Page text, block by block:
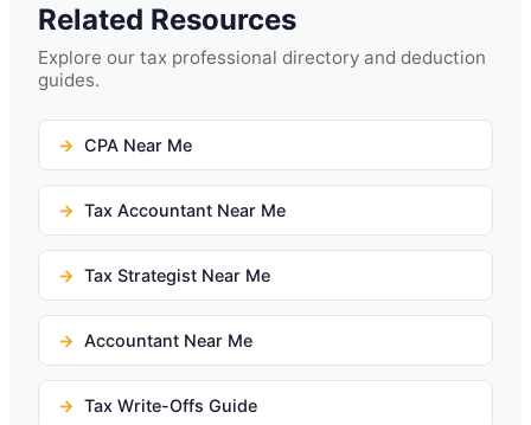
Related Resources
Explore our tax professional directory and deduction
guides.
CPA Near Me
Tax Accountant Near Me
Tax Strategist Near Me
Accountant Near Me
Tax Write-Offs Guide